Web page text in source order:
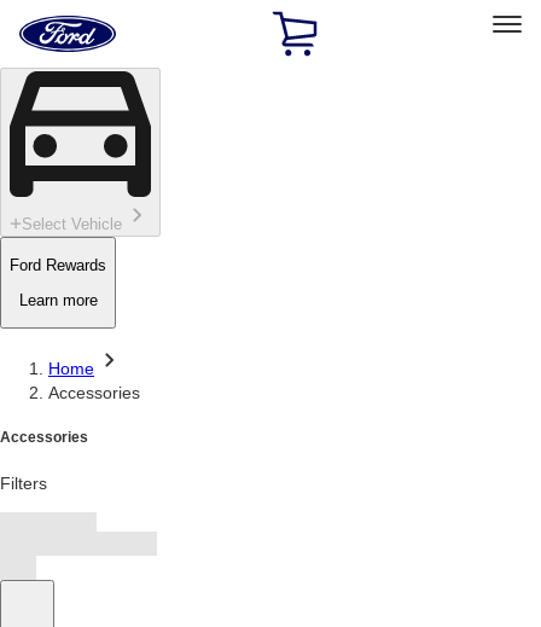
Skip To Content
Home
Page
Select Vehicle
Ford Rewards
Learn more
Home
Accessories
Accessories
Filters